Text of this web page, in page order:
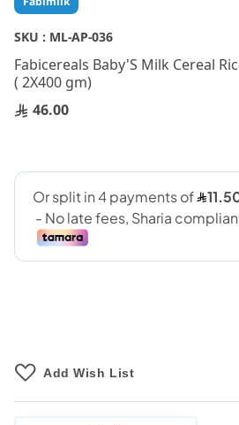
SKU : ML-AP-036
Fabicereals Baby'S Milk Cereal
( 2X400 gm)
46.00
Add Wish List
to
the
of
the
images
gallery